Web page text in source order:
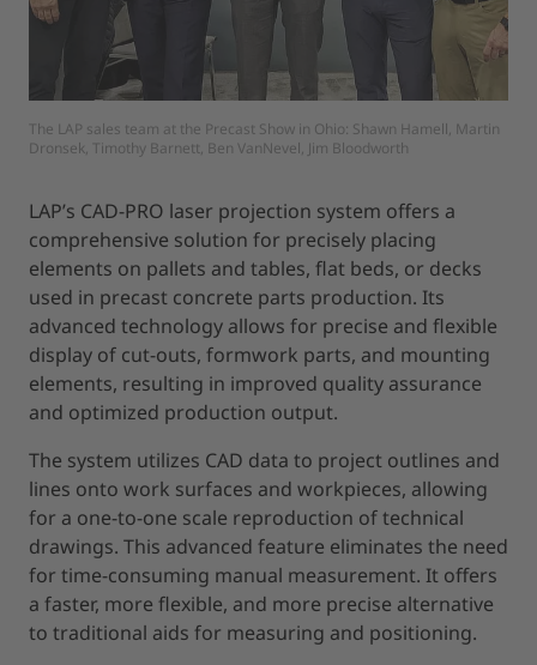
The LAP sales team at the Precast Show in Ohio: Shawn Hamell, Martin
Dronsek, Timothy Barnett, Ben VanNevel, Jim Bloodworth
LAP’s CAD-PRO laser projection system offers a
comprehensive solution for precisely placing
elements on pallets and tables, flat beds, or decks
used in precast concrete parts production. Its
advanced technology allows for precise and flexible
display of cut-outs, formwork parts, and mounting
elements, resulting in improved quality assurance
and optimized production output.
The system utilizes CAD data to project outlines and
lines onto work surfaces and workpieces, allowing
for a one-to-one scale reproduction of technical
drawings. This advanced feature eliminates the need
for time-consuming manual measurement. It offers
a faster, more flexible, and more precise alternative
to traditional aids for measuring and positioning.